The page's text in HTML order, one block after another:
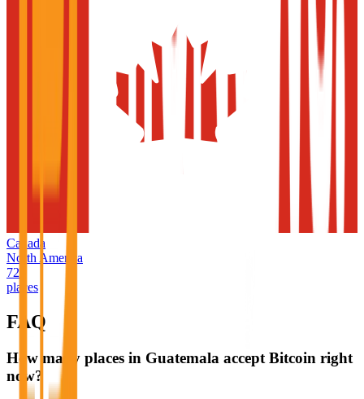
Canada
North America
726
places
FAQ
How many places in Guatemala accept Bitcoin right
now?